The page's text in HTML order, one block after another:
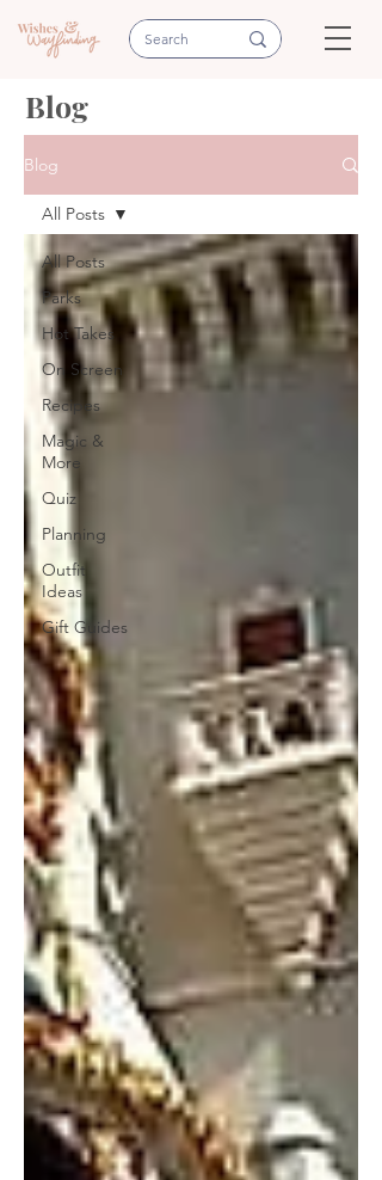
Blog
Blog
All Posts
Parks
Hot Takes
On Screen
Recipes
Magic &
More
Quiz
Planning
Outfit
Ideas
Gift Guides
All Posts